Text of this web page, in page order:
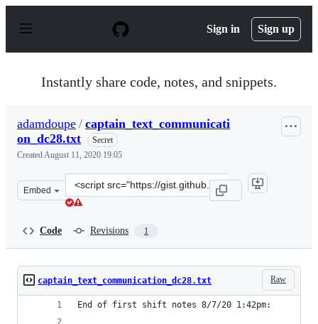
p
Sign in Sign up
Instantly share code, notes, and snippets.
adamdoupe / captain_text_communicati
on_dc28.txt
Secret
CreatedAugust 11, 2020 19:05
Embed
Clone
this
Code Revisions 1
Raw
captain_text_communication_dc28.txt
End of first shift notes 8/7/20 1:42pm: